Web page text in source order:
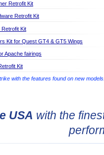
Retrofit Kit
Retrofit Kit
Kit
Kit for Quest GT4 & GT5 Wings
Apache fairings
Kit
with the features found on new
USA with the